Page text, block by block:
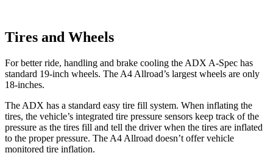
Tires and Wheels
For better ride, handling and brake cooling the ADX A-Spec has
standard 19-inch wheels. The A4 Allroad’s largest wheels are only
18-inches.
The ADX has a standard easy tire fill system. When inflating the
tires, the vehicle’s integrated tire pressure sensors keep track of the
pressure as the tires fill and tell the driver when the tires are inflated
to the proper pressure. The A4 Allroad doesn’t offer vehicle
monitored tire inflation.